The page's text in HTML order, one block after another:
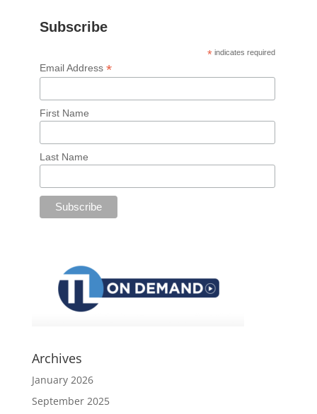
Subscribe
* indicates required
Email Address *
First Name
Last Name
Archives
January 2026
September 2025